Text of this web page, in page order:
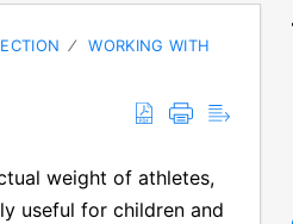
WORKING WITH
weight of athletes,
useful for children and